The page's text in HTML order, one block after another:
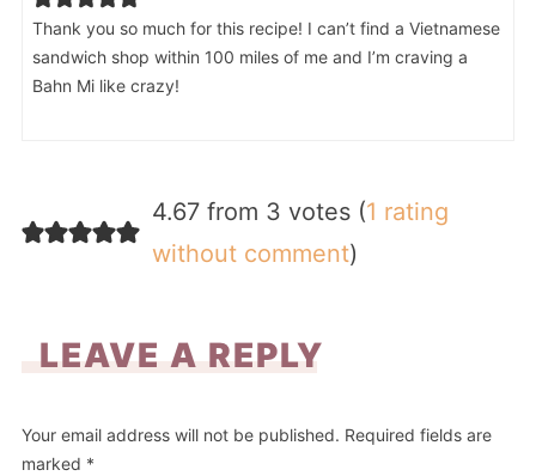
Thank you so much for this recipe! I can’t find a Vietnamese
sandwich shop within 100 miles of me and I’m craving a
Bahn Mi like crazy!
4.67 from 3 votes (1 rating
without comment)
LEAVE A REPLY
Your email address will not be published. Required fields are
marked *